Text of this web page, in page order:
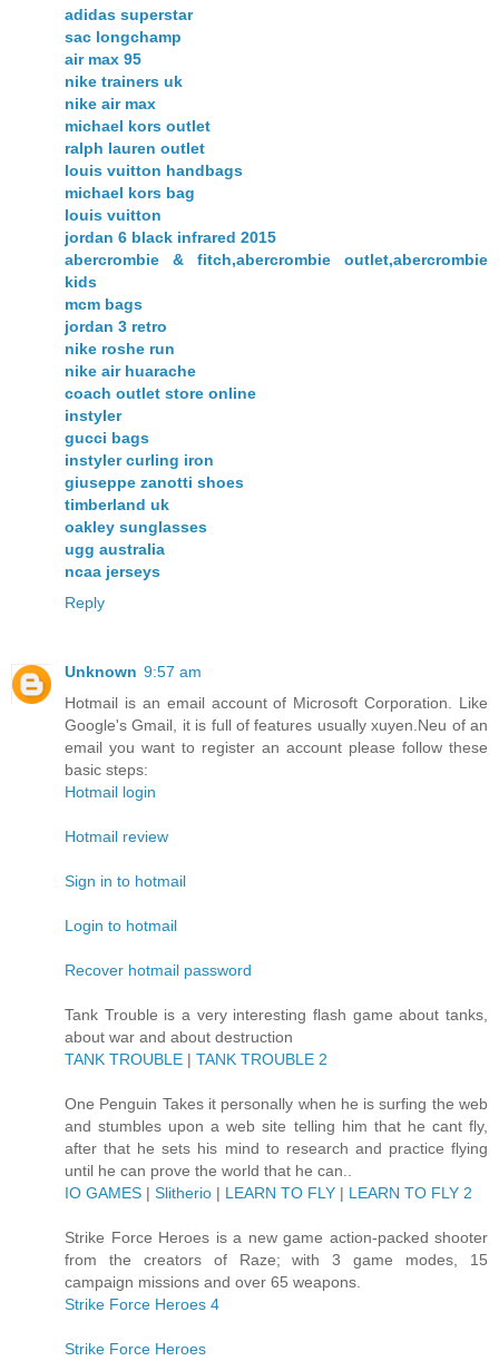
adidas superstar
sac longchamp
air max 95
nike trainers uk
nike air max
michael kors outlet
ralph lauren outlet
louis vuitton handbags
michael kors bag
louis vuitton
jordan 6 black infrared 2015
abercrombie & fitch,abercrombie outlet,abercrombie
kids
mcm bags
jordan 3 retro
nike roshe run
nike air huarache
coach outlet store online
instyler
gucci bags
instyler curling iron
giuseppe zanotti shoes
timberland uk
oakley sunglasses
ugg australia
ncaa jerseys
Reply
Unknown 9:57 am
Hotmail is an email account of Microsoft Corporation. Like
Google's Gmail, it is full of features usually xuyen.Neu of an
email you want to register an account please follow these
basic steps:
Hotmail login
Hotmail review
Sign in to hotmail
Login to hotmail
Recover hotmail password
Tank Trouble is a very interesting flash game about tanks,
about war and about destruction
TANK TROUBLE | TANK TROUBLE 2
One Penguin Takes it personally when he is surfing the web
and stumbles upon a web site telling him that he cant fly,
after that he sets his mind to research and practice flying
until he can prove the world that he can..
IO GAMES | Slitherio | LEARN TO FLY | LEARN TO FLY 2
Strike Force Heroes is a new game action-packed shooter
from the creators of Raze; with 3 game modes, 15
campaign missions and over 65 weapons.
Strike Force Heroes 4
Strike Force Heroes